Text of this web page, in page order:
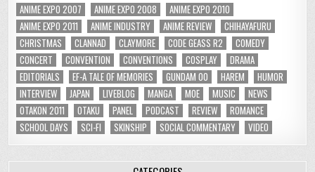
ANIME EXPO 2007
ANIME EXPO 2008
ANIME EXPO 2010
ANIME EXPO 2011
ANIME INDUSTRY ANIME REVIEW
CHIHAYAFURU
CHRISTMAS
CLANNAD CLAYMORE CODE GEASS R2
COMEDY
CONCERT
CONVENTION CONVENTIONS COSPLAY
DRAMA
EDITORIALS
EF-A TALE OF MEMORIES GUNDAM 00 HAREM
HUMOR
INTERVIEW
JAPAN LIVEBLOG MANGA MOE MUSIC
NEWS
OTAKON 2011
OTAKU PANEL PODCAST REVIEW
ROMANCE
SCHOOL DAYS
SCI-FI SKINSHIP SOCIAL COMMENTARY VIDEO